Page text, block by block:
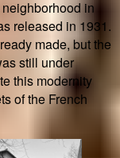
in
released in 1931.
made, but the
still under
this modernity
of the French